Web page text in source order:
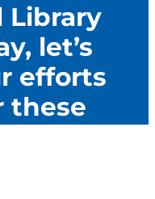
Library
let’s
efforts
these